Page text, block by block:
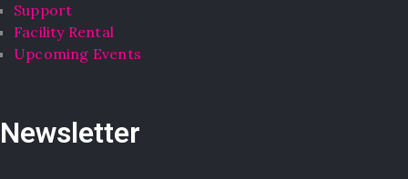
Support
Facility Rental
Upcoming Events
Newsletter